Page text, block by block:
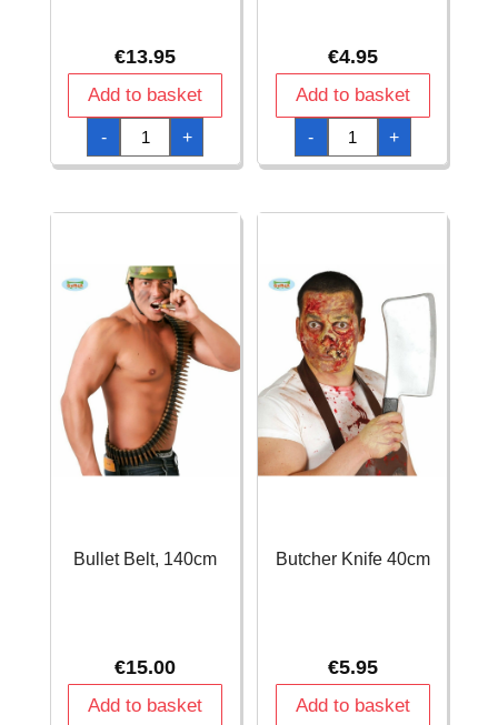
€13.95
Add to basket
-
Bow
Set
With
2
quantity
+
€4.95
Add to basket
-
Broom
120cm
quantity
+
Bullet Belt, 140cm
€15.00
Add to basket
Butcher Knife 40cm
€5.95
Add to basket